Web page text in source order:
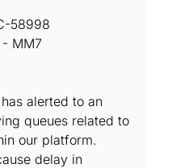
58998
MM7
alerted to an
queues related to
our platform.
delay in